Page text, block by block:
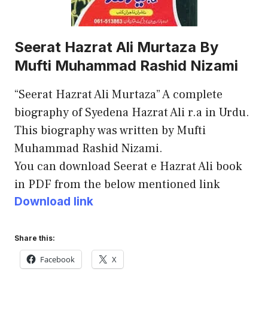
Seerat Hazrat Ali Murtaza By
Mufti Muhammad Rashid Nizami
“Seerat Hazrat Ali Murtaza” A complete
biography of Syedena Hazrat Ali r.a in Urdu.
This biography was written by Mufti
Muhammad Rashid Nizami.
You can download Seerat e Hazrat Ali book
in PDF from the below mentioned link
Download link
Share this:
Facebook X